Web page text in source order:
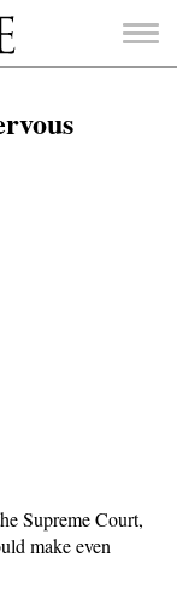
Supreme Court,
make even